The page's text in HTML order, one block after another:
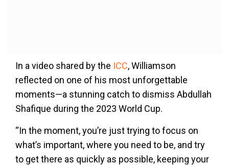
In a video shared by the ICC, Williamson
reflected on one of his most unforgettable
moments—a stunning catch to dismiss Abdullah
Shafique during the 2023 World Cup.
“In the moment, you’re just trying to focus on
what’s important, where you need to be, and try
to get there as quickly as possible, keeping your